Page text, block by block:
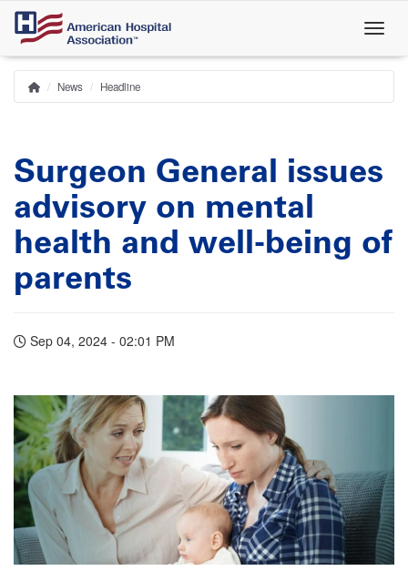
Skip
main
content
Breadcrumb
Home
News Headline
Surgeon General issues
advisory on mental
health and well-being of
parents
Sep 04, 2024 - 02:01 PM